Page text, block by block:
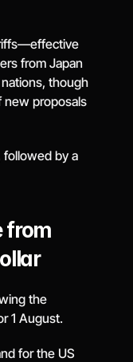
from Japan
though
new proposals
followed by a
from
the
1 August.
for the US